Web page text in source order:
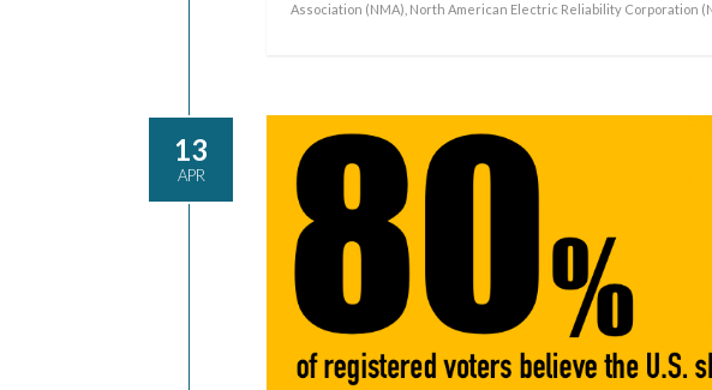
Association (NMA) North American Electric Reliability Corporation
13
APR